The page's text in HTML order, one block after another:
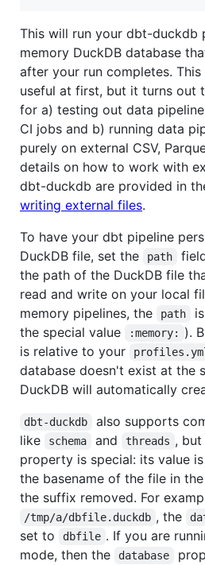
This will run your dbt-duckdb
memory DuckDB database
after your run completes.
useful at first, but it turns out
for a) testing out data
CI jobs and b) running data
purely on external CSV,
details on how to work with
dbt-duckdb are provided in
writing external files.
To have your dbt pipeline
DuckDB file, set the
path
the path of the DuckDB file
read and write on your local
memory pipelines, the
path
the special value
:memory: ).
is relative to your
database doesn't exist at the
DuckDB will automatically
dbt-duckdb
also supports
like
schema and threads ,
property is special: its value
the basename of the file in the
the suffix removed. For
/tmp/a/dbfile.duckdb , the
set to
dbfile . If you are
mode, then the
database